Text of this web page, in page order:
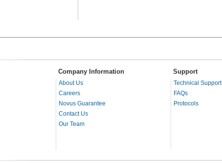
Company Information Support
About Us
Careers
Novus Guarantee
Contact Us
Our Team
Technical Support
FAQs
Protocols